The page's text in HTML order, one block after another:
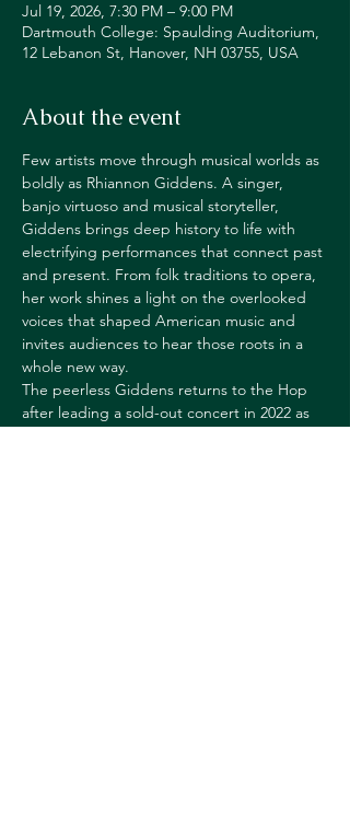
Jul 19, 2026, 7:30 PM – 9:00 PM
Dartmouth College: Spaulding Auditorium,
12 Lebanon St, Hanover, NH 03755, USA
About the event
Few artists move through musical worlds as
boldly as Rhiannon Giddens. A singer,
banjo virtuoso and musical storyteller,
Giddens brings deep history to life with
electrifying performances that connect past
and present. From folk traditions to opera,
her work shines a light on the overlooked
voices that shaped American music and
invites audiences to hear those roots in a
whole new way.
The peerless Giddens returns to the Hop
after leading a sold-out concert in 2022 as